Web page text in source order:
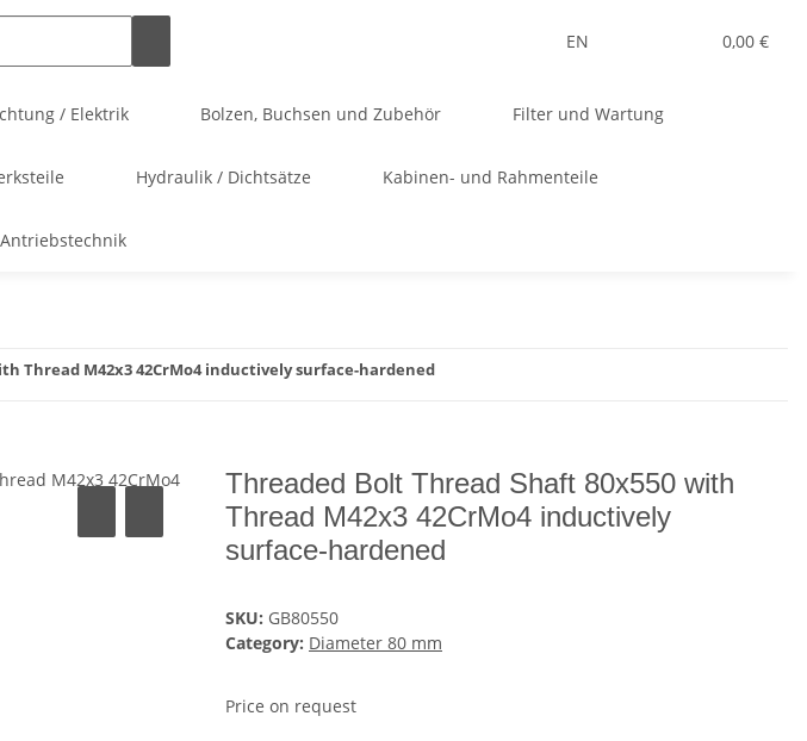
EN 0,00 €
/ Elektrik Bolzen, Buchsen und Zubehör Filter und Wartung
Hydraulik / Dichtsätze Kabinen- und Rahmenteile
Thread M42x3 42CrMo4 inductively surface-hardened
Threaded Bolt Thread Shaft 80x550 with
Thread M42x3 42CrMo4 inductively
surface-hardened
SKU: GB80550
Category: Diameter 80 mm
Price on request